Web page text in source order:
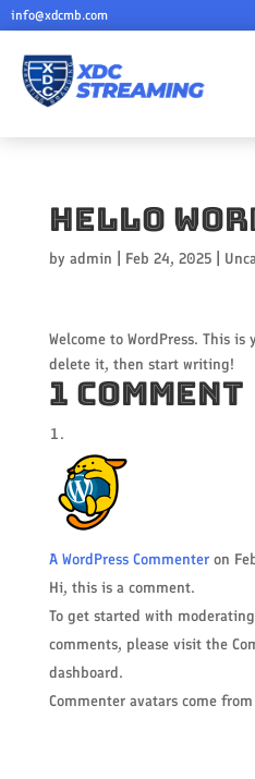
info@xdcmb.com
Hello
by admin Feb 24, 2025|
Welcome to WordPress. This
delete it, then start writing!
1 Comment
A WordPress Commenter on
Hi, this is a comment.
To get started with
comments, please visit the
dashboard.
Commenter avatars come from